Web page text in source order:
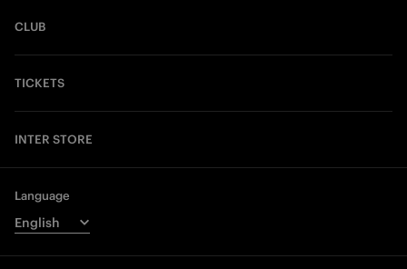
CLUB
TICKETS
INTER STORE
Language